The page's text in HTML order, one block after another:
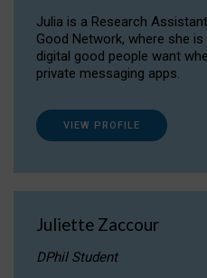
Julia is a Research
Good Network, where she
digital good people want
private messaging apps.
VIEW PROFILE
Juliette Zaccour
DPhil Student